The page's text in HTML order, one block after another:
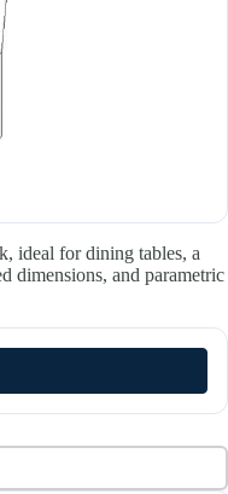
ideal for dining tables, a
dimensions, and parametric